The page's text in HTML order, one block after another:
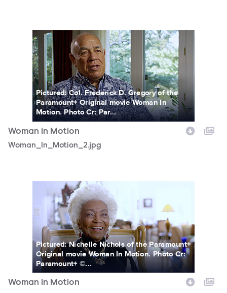
Woman_In_Motion_2.jpg
Pictured: Col. Frederick D. Gregory of the
Paramount+ Original movie Woman In
Motion. Photo Cr: Par...
Woman in Motion
Woman_In_Motion_2.jpg
Woman_In_Motion_9.jpg
Pictured: Nichelle Nichols of the Paramount+
Original movie Woman In Motion. Photo Cr:
Paramount+ ©...
Woman in Motion